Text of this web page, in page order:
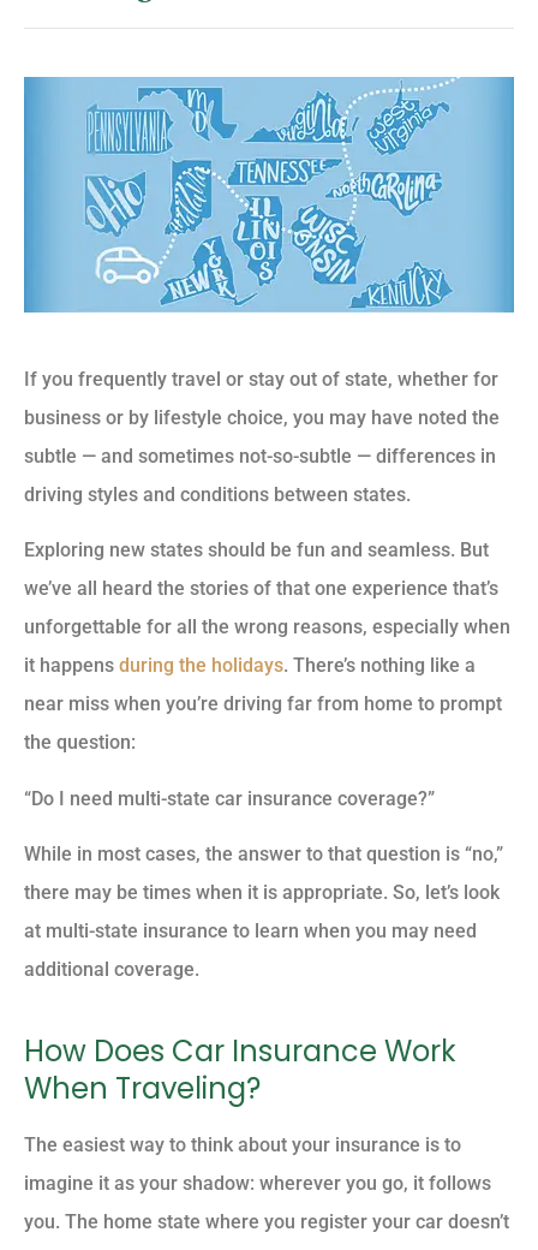
If you frequently travel or stay out of state, whether for
business or by lifestyle choice, you may have noted the
subtle — and sometimes not-so-subtle — differences in
driving styles and conditions between states.
Exploring new states should be fun and seamless. But
we’ve all heard the stories of that one experience that’s
unforgettable for all the wrong reasons, especially when
it happens during the holidays. There’s nothing like a
near miss when you’re driving far from home to prompt
the question:
“Do I need multi-state car insurance coverage?”
While in most cases, the answer to that question is “no,”
there may be times when it is appropriate. So, let’s look
at multi-state insurance to learn when you may need
additional coverage.
How Does Car Insurance Work
When Traveling?
The easiest way to think about your insurance is to
imagine it as your shadow: wherever you go, it follows
you. The home state where you register your car doesn’t